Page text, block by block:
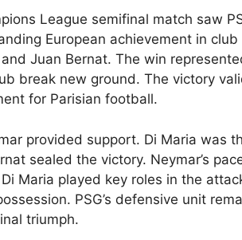
League semifinal match saw
European achievement in
Juan Bernat. The win
break new ground. The victory
for Parisian football.
provided support. Di Maria was
sealed the victory. Neymar’s
Maria played key roles in the
PSG’s defensive unit
triumph.